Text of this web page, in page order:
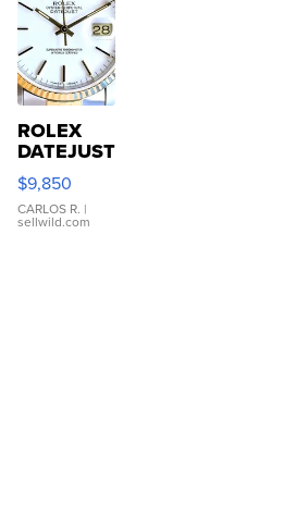
ROLEX
DATEJUST
16233
WHITE
DIAL
FLUTED
$9,850
CARLOS R. |
sellwild.com